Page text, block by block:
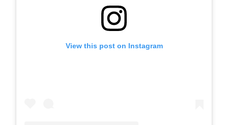
View this post on Instagram